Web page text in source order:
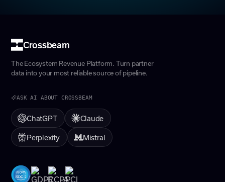
Crossbeam
The Ecosystem Revenue Platform. Turn partner
data into your most reliable source of pipeline.
ASK AI ABOUT CROSSBEAM
ChatGPT
Claude
Perplexity
Mistral